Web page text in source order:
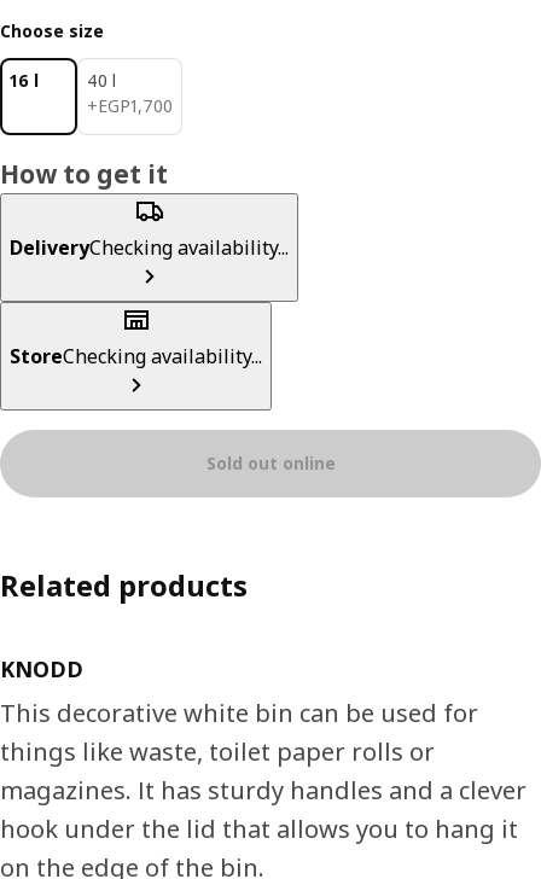
Choose size
16 l
40 l
+EGP1,700
EGP 1700
How to get it
DeliveryChecking availability...
StoreChecking availability...
Sold out online
Related products
KNODD
This decorative white bin can be used for
things like waste, toilet paper rolls or
magazines. It has sturdy handles and a clever
hook under the lid that allows you to hang it
on the edge of the bin.